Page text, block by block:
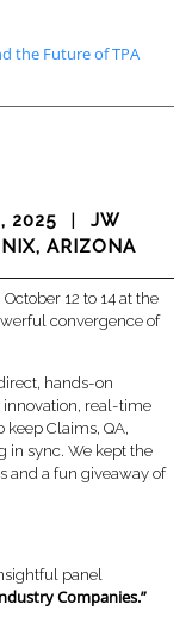
the Future of TPA
2025
JW
ARIZONA
12 to 14 at the
convergence of
hands-on
innovation, real-time
Claims, QA,
in sync. We kept the
and a fun giveaway of
panel
Companies.”